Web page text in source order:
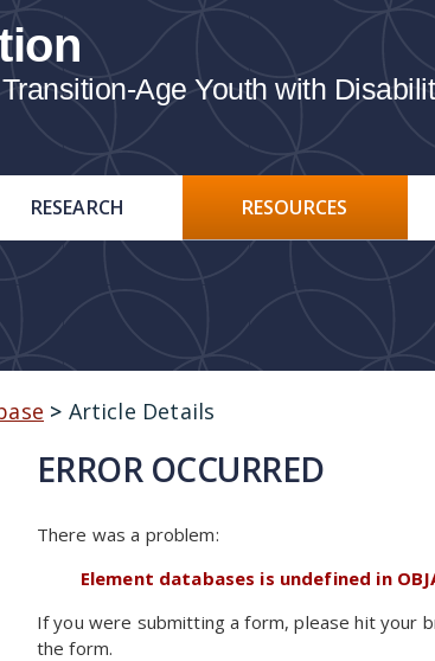
Age Youth with
RESEARCH RESOURCES
> Article Details
ERROR OCCURRED
There was a problem:
Element databases is undefined in
If you were submitting a form, please hit your
the form.